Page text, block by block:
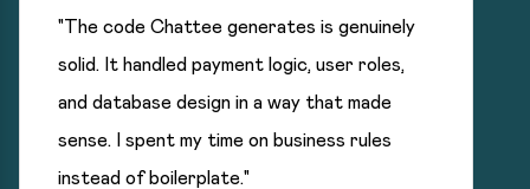
"The code Chattee generates is genuinely
solid. It handled payment logic, user roles,
and database design in a way that made
sense. I spent my time on business rules
instead of boilerplate."